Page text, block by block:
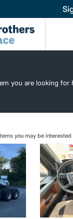
you are looking for
you may be interested